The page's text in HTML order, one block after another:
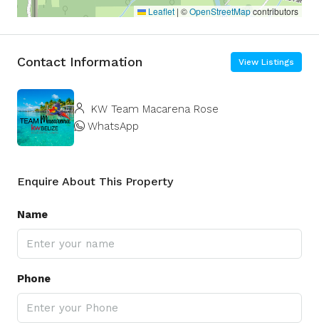
Leaflet | ©OpenStreetMapcontributors
Contact Information View Listings
KW Team Macarena Rose
WhatsApp
Enquire About This Property
Name
Phone